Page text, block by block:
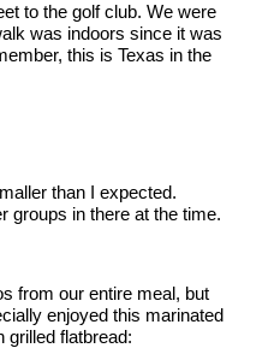
to the golf club. We were
was indoors since it was
this is Texas in the
than I expected.
groups in there at the time.
from our entire meal, but
enjoyed this marinated
grilled flatbread: